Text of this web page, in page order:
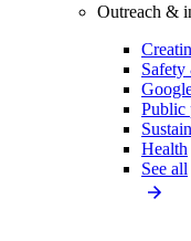
Outreach &
Public
Health
See all